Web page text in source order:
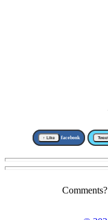
↑ Like facebook Tweet